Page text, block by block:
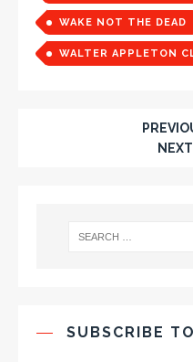
WAKE NOT THE DEAD
WALTER APPLETON
SUBSCRIBE